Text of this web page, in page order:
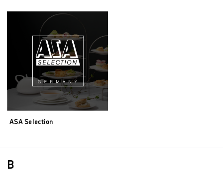
ASA Selection
B